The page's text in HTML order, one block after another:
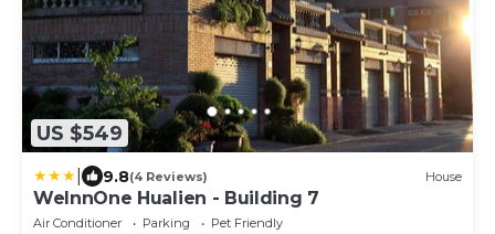
US $549
9.8(4 Reviews) House
WeInnOne Hualien - Building 7
Air Conditioner Parking
Pet Friendly